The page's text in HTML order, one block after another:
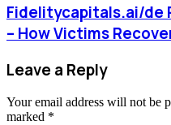
Fidelitycapitals.ai/de
– How Victims
Leave a Reply
Your email address will not be
marked *